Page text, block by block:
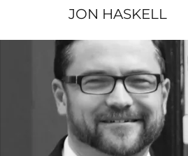
JON HASKELL